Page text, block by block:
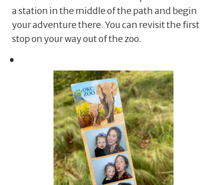
a station in the middle of the path and begin
your adventure there. You can revisit the first
stop on your way out of the zoo.